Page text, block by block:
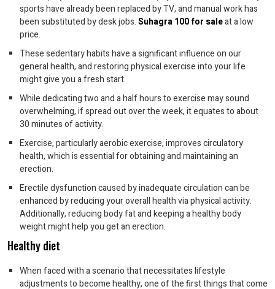
sports have already been replaced by TV, and manual work has
been substituted by desk jobs.Suhagra 100 for saleat a low
price.
These sedentary habits have a significant influence on our
general health, and restoring physical exercise into your life
might give you a fresh start.
While dedicating two and a half hours to exercise may sound
overwhelming, if spread out over the week, it equates to about
30 minutes of activity.
Exercise, particularly aerobic exercise, improves circulatory
health, which is essential for obtaining and maintaining an
erection.
Erectile dysfunction caused by inadequate circulation can be
enhanced by reducing your overall health via physical activity.
Additionally, reducing body fat and keeping a healthy body
weight might help you get an erection.
Healthy diet
When faced with a scenario that necessitates lifestyle
adjustments to become healthy, one of the first things that come